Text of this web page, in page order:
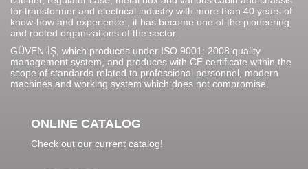
for transformer and electrical industry with more than 40 years of
know-how and experience , it has become one of the pioneering
and rooted organizations of the sector.
GÜVEN-İŞ, which produces under ISO 9001: 2008 quality
management system, and produces with CE certificate within the
scope of standards related to professional personnel, modern
machines and working system which does not compromise.
ONLINE CATALOG
Check out our current catalog!